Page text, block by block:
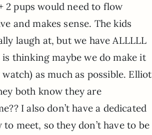
2 pups would need to flow
and makes sense. The kids
laugh at, but we have ALLLLL
thinking maybe we do make it
as much as possible. Elliot
both know they are
I also don’t have a dedicated
meet, so they don’t have to be